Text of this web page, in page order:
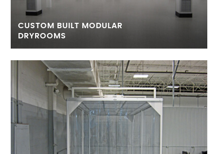
CUSTOM BUILT MODULAR
DRYROOMS